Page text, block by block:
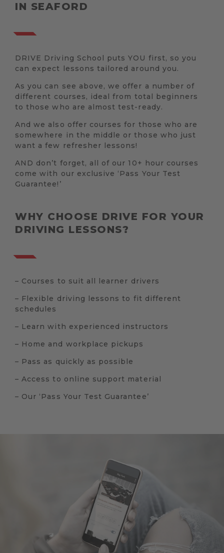
IN SEAFORD
DRIVE Driving School puts YOU first, so you
can expect lessons tailored around you.
As you can see above, we offer a number of
different courses, ideal from total beginners
to those who are almost test-ready.
And we also offer courses for those who are
somewhere in the middle or those who just
want a few refresher lessons!
AND don’t forget, all of our 10+ hour courses
come with our exclusive ‘Pass Your Test
Guarantee!’
WHY CHOOSE DRIVE FOR YOUR
DRIVING LESSONS?
– Courses to suit all learner drivers
– Flexible driving lessons to fit different
schedules
– Learn with experienced instructors
– Home and workplace pickups
– Pass as quickly as possible
– Access to online support material
– Our ‘Pass Your Test Guarantee’